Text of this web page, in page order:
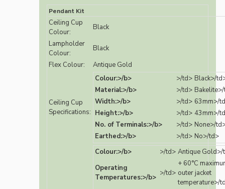
Pendant Kit
Ceiling Cup
Colour:
Black
Lampholder
Colour:
Black
Flex Colour:
Antique Gold
Ceiling Cup
Specifications:
Colour:>/b> >/td> Black>/
Material:>/b>
>/td>
Width:>/b>
>/td> 63mm>/
Height:>/b>
>/td> 43mm>/
No. of Terminals:>/b>
>/td> None>/
Earthed:>/b>
>/td> No>/td>
Colour:>/b>
>/td> Antique Gold>/
Operating
Temperatures:>/b> >/td>
+ 60°C
outer jacket
temperature>/